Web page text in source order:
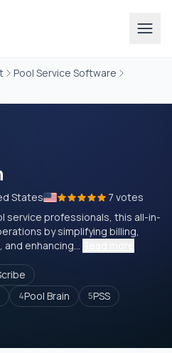
Pool Service Software
States
7 votes
service professionals, this all-in-
by simplifying billing,
enhancing...
4Pool Brain 5PSS